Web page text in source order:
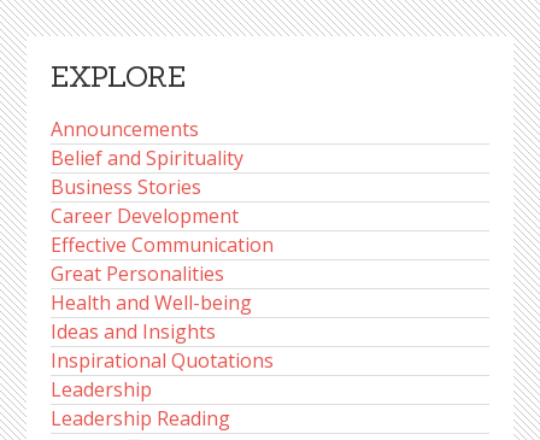
EXPLORE
Announcements
Belief and Spirituality
Business Stories
Career Development
Effective Communication
Great Personalities
Health and Well-being
Ideas and Insights
Inspirational Quotations
Leadership
Leadership Reading